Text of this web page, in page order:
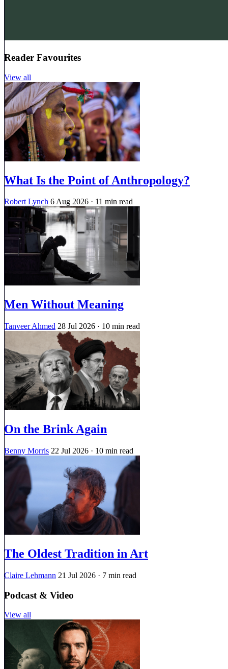
Reader Favourites
View all
What Is the Point of Anthropology?
Robert Lynch 6 Aug 2026 · 11 min read
Men Without Meaning
Tanveer Ahmed 28 Jul 2026 · 10 min read
On the Brink Again
Benny Morris 22 Jul 2026 · 10 min read
The Oldest Tradition in Art
Claire Lehmann 21 Jul 2026 · 7 min read
Podcast & Video
View all